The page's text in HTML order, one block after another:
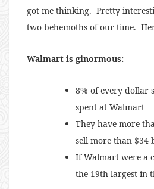
got me thinking. Pretty
two behemoths of our time.
Walmart is ginormous:
8% of every dollar
spent at Walmart
They have more
sell more than $34
If Walmart were a
the 19th largest in